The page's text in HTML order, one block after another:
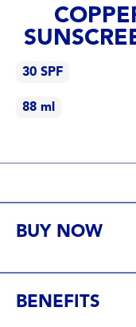
30 SPF
88 ml
BUY NOW
BENEFITS